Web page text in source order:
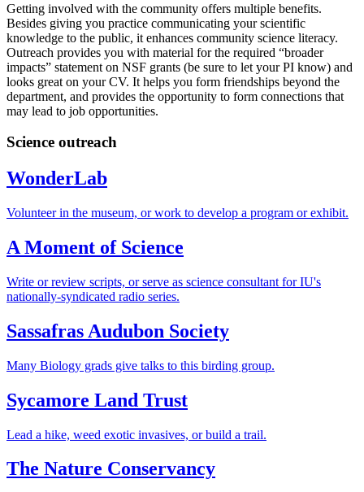
Getting involved with the community offers multiple benefits.
Besides giving you practice communicating your scientific
knowledge to the public, it enhances community science literacy.
Outreach provides you with material for the required “broader
impacts” statement on NSF grants (be sure to let your PI know) and
looks great on your CV. It helps you form friendships beyond the
department, and provides the opportunity to form connections that
may lead to job opportunities.
Science outreach
WonderLab
Volunteer in the museum, or work to develop a program or exhibit.
A Moment of Science
Write or review scripts, or serve as science consultant for IU's
nationally-syndicated radio series.
Sassafras Audubon Society
Many Biology grads give talks to this birding group.
Sycamore Land Trust
Lead a hike, weed exotic invasives, or build a trail.
The Nature Conservancy